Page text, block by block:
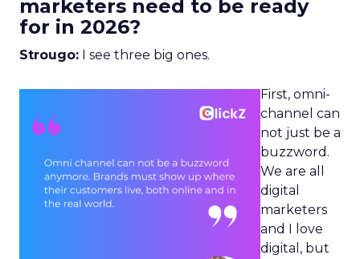
marketers need to be ready
for in 2026?
Strougo: I see three big ones.
First, omni-
channel can
not just be a
buzzword.
We are all
digital
marketers
and I love
digital, but